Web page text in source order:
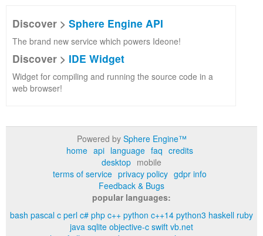
Discover > Sphere Engine API
The brand new service which powers Ideone!
Discover > IDE Widget
Widget for compiling and running the source code in a
web browser!
Powered by Sphere Engine™
home api language faq credits
desktop mobile
terms of service privacy policy gdpr info
Feedback & Bugs
popular languages:
bash pascal c perl c# php c++ python c++14 python3 haskell ruby
java sqlite objective-c swift vb.net